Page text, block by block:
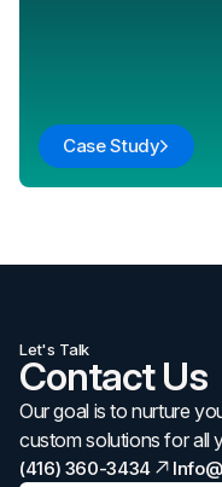
Case Study
Let's Talk
Contact Us
Our goal is to nurture
custom solutions for all
(416) 360-3434